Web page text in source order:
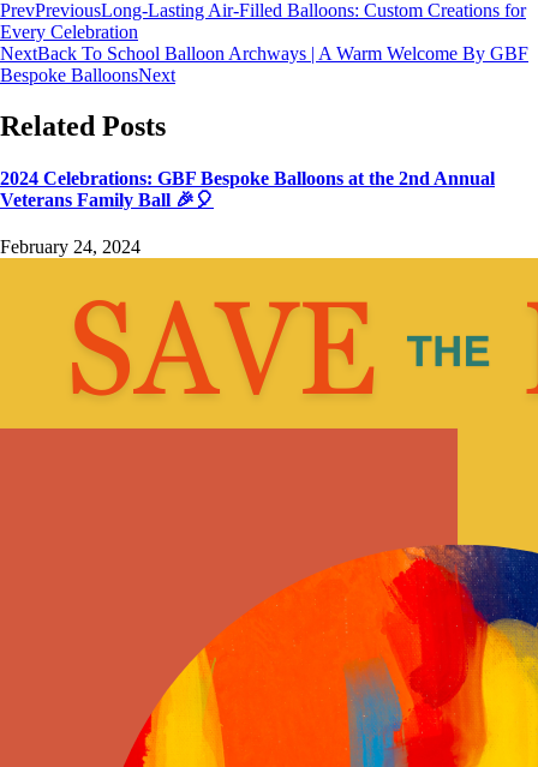
PrevPreviousLong-Lasting Air-Filled Balloons: Custom Creations for
Every Celebration
NextBack To School Balloon Archways | A Warm Welcome By GBF
Bespoke BalloonsNext
Related Posts
2024 Celebrations: GBF Bespoke Balloons at the 2nd Annual
Veterans Family Ball 🎉🎈
February 24, 2024